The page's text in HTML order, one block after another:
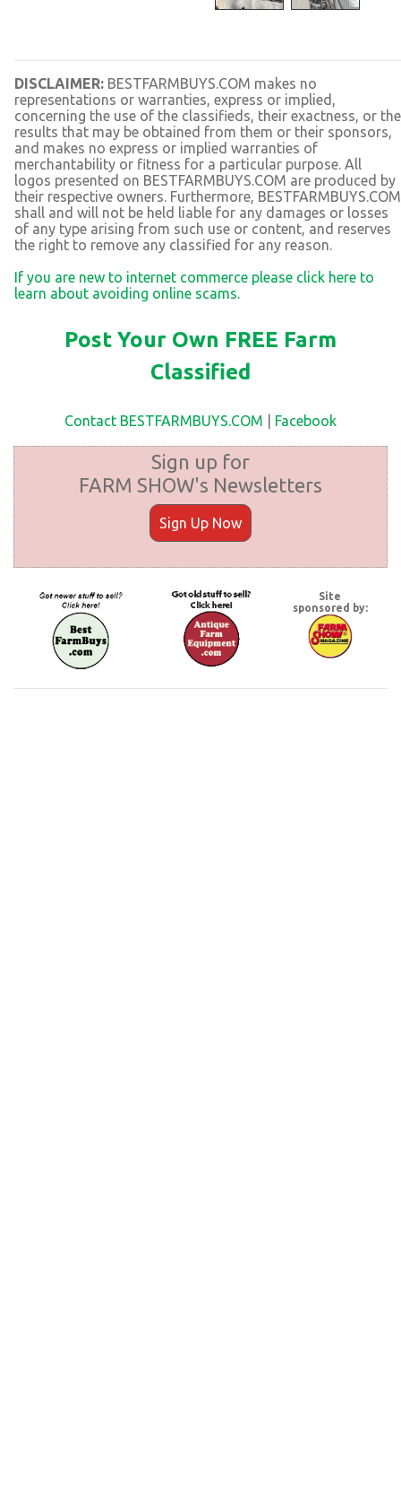
DISCLAIMER: BESTFARMBUYS.COM makes no
representations or warranties, express or implied,
concerning the use of the classifieds, their exactness, or the
results that may be obtained from them or their sponsors,
and makes no express or implied warranties of
merchantability or fitness for a particular purpose. All
logos presented on BESTFARMBUYS.COM are produced by
their respective owners. Furthermore, BESTFARMBUYS.COM
shall and will not be held liable for any damages or losses
of any type arising from such use or content, and reserves
the right to remove any classified for any reason.
If you are new to internet commerce please click here to
learn about avoiding online scams.
Post Your Own FREE Farm
Classified
Contact BESTFARMBUYS.COM Facebook
Sign up for
FARM SHOW's Newsletters
Sign Up Now
Site
sponsored by: